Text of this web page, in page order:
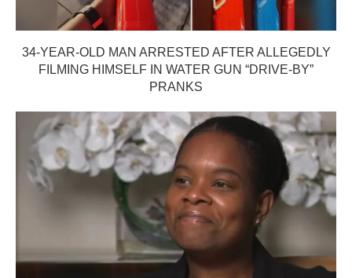
34-YEAR-OLD MAN ARRESTED AFTER ALLEGEDLY
FILMING HIMSELF IN WATER GUN “DRIVE-BY”
PRANKS